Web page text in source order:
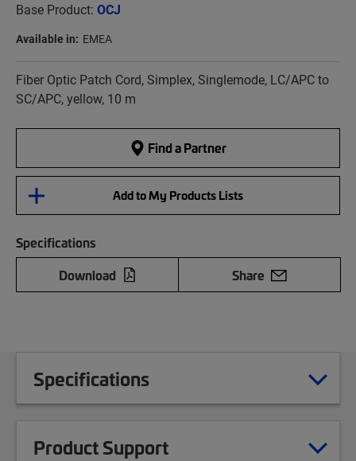
Base Product: OCJ
Available in: EMEA
Fiber Optic Patch Cord, Simplex, Singlemode, LC/APC to
SC/APC, yellow, 10 m
Find a Partner
Add to My Products Lists
Specifications
Download
Share
Specifications
Product Support